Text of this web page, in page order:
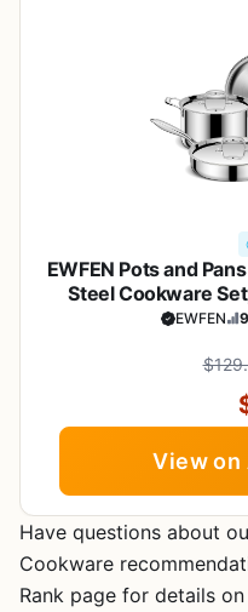
EWFEN Pots and
Steel Cookware
Induction
EWFEN
View on
Have questions about
Cookware
Rank page for details